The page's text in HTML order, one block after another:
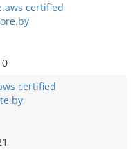
certified
certified